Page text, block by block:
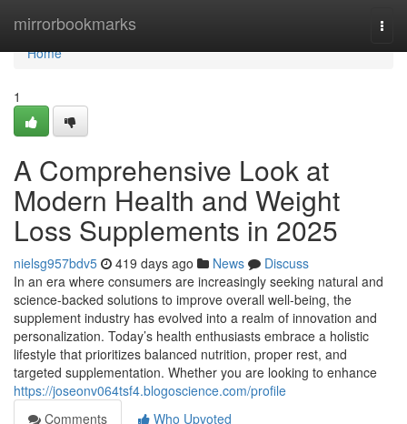
mirrorbookmarks
Home
Home
1
A Comprehensive Look at
Modern Health and Weight
Loss Supplements in 2025
nielsg957bdv5 419 days ago News
Discuss
In an era where consumers are increasingly seeking natural and
science-backed solutions to improve overall well-being, the
supplement industry has evolved into a realm of innovation and
personalization. Today’s health enthusiasts embrace a holistic
lifestyle that prioritizes balanced nutrition, proper rest, and
targeted supplementation. Whether you are looking to enhance
https://joseonv064tsf4.blogoscience.com/profile
Comments
Who Upvoted